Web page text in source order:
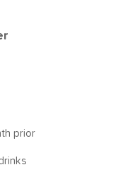
prior